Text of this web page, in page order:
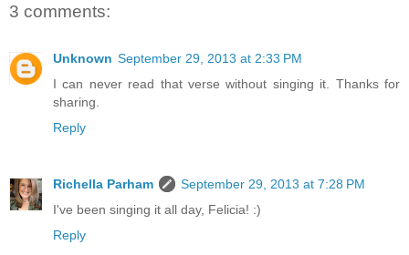
3 comments:
Unknown September 29, 2013 at 2:33 PM
I can never read that verse without singing it. Thanks for
sharing.
Reply
Richella Parham
September 29, 2013 at 7:28 PM
I've been singing it all day, Felicia! :)
Reply